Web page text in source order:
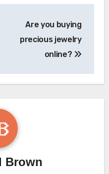
Are you buying
precious jewelry
online?
Brown